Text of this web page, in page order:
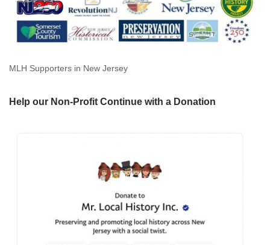
MLH Supporters in New Jersey
Help our Non-Profit Continue with a Donation